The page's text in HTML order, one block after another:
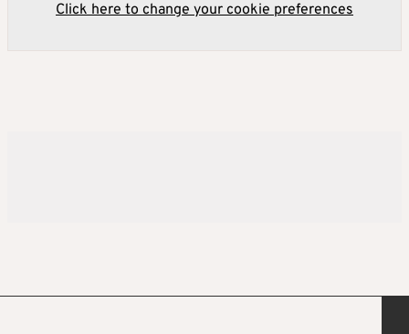
Click here to change your cookie preferences